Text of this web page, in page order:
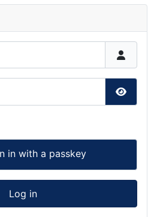
Show
in with a passkey
Log in